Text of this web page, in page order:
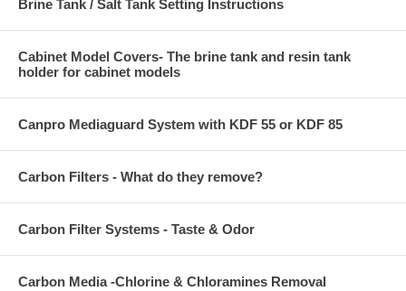
Brine Tank / Salt Tank Setting Instructions
Cabinet Model Covers- The brine tank and resin tank
holder for cabinet models
Canpro Mediaguard System with KDF 55 or KDF 85
Carbon Filters - What do they remove?
Carbon Filter Systems - Taste & Odor
Carbon Media -Chlorine & Chloramines Removal